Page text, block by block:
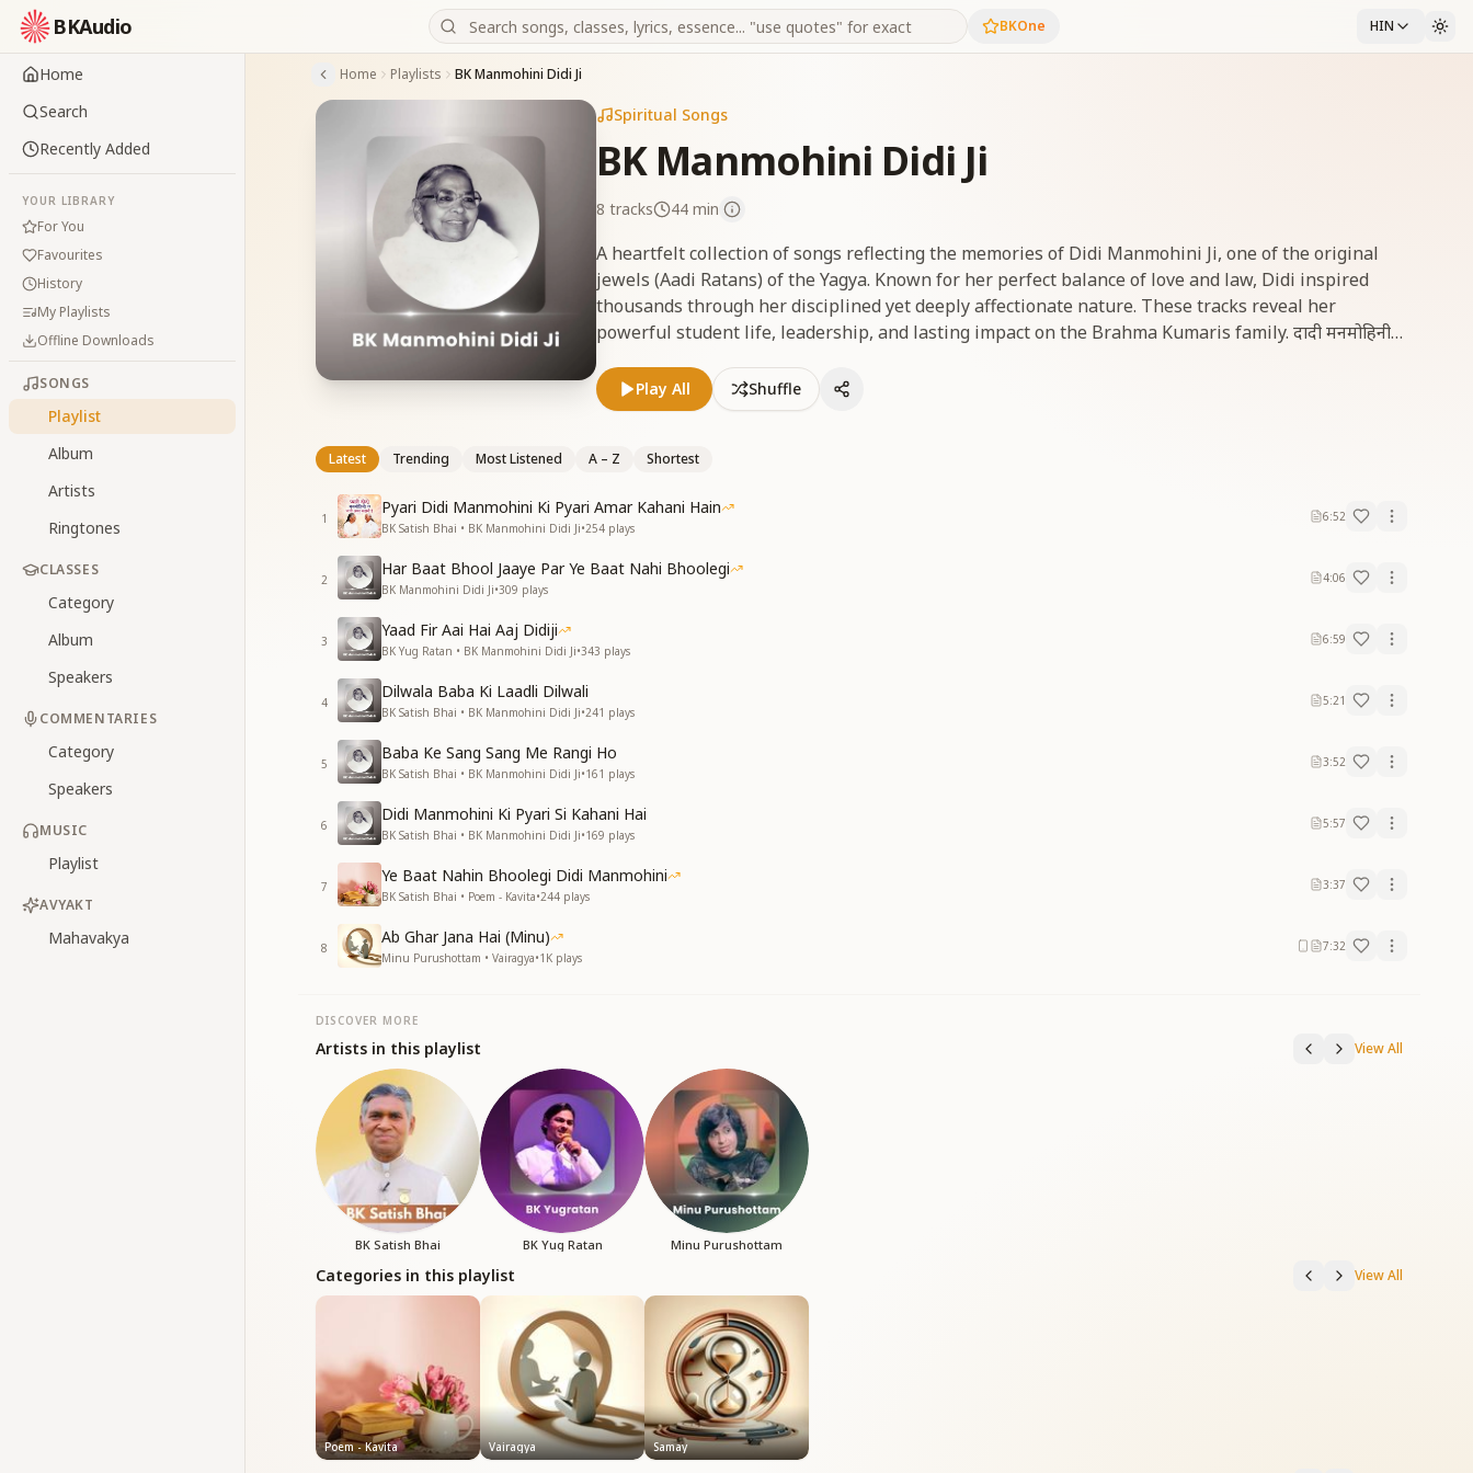
BKAudio BKOne HIN
Home
Search
Recently Added
YOUR LIBRARY
For You
Favourites
History
My Playlists
Offline Downloads
SONGS
Playlist
Album
Artists
Ringtones
CLASSES
Category
Album
Speakers
COMMENTARIES
Category
Speakers
MUSIC
Playlist
AVYAKT
Mahavakya
Home Playlists BK Manmohini Didi Ji
Spiritual Songs
BK Manmohini Didi Ji
8 tracks 44 min
A heartfelt collection of songs reflecting the memories of Didi Manmohini Ji, one of the original
jewels (Aadi Ratans) of the Yagya. Known for her perfect balance of love and law, Didi inspired
thousands through her disciplined yet deeply affectionate nature. These tracks reveal her
powerful student life, leadership, and lasting impact on the Brahma Kumaris family. दादी मनमोहिनी
से युक्त, दादी ने अपने अनुशासित परंतु स्नेहपूर्ण स्वभाव से हज़ारों को प्रेरित किया। ये गीत उनके सशक्त विद्यार्थी जीवन, नेतृत्व
क्षमता और ब्रह्माकुमारी परिवार पर पड़े अमिट प्रभाव को उजागर करते हैं।
Play All Shuffle
Latest Trending Most Listened A – Z Shortest
1
Pyari Didi Manmohini Ki Pyari Amar Kahani Hain
BK Satish Bhai • BK Manmohini Didi Ji•254 plays
6:52
2
Har Baat Bhool Jaaye Par Ye Baat Nahi Bhoolegi
BK Manmohini Didi Ji•309 plays
4:06
3
Yaad Fir Aai Hai Aaj Didiji
BK Yug Ratan • BK Manmohini Didi Ji•343 plays
6:59
4
Dilwala Baba Ki Laadli Dilwali
BK Satish Bhai • BK Manmohini Didi Ji•241 plays
5:21
5
Baba Ke Sang Sang Me Rangi Ho
BK Satish Bhai • BK Manmohini Didi Ji•161 plays
3:52
6
Didi Manmohini Ki Pyari Si Kahani Hai
BK Satish Bhai • BK Manmohini Didi Ji•169 plays
5:57
7
Ye Baat Nahin Bhoolegi Didi Manmohini
BK Satish Bhai • Poem - Kavita•244 plays
3:37
8
Ab Ghar Jana Hai (Minu)
Minu Purushottam • Vairagya•1K plays
7:32
DISCOVER MORE
Artists in this playlist View All
BK Satish Bhai BK Yug Ratan Minu Purushottam
Categories in this playlist View All
Poem - Kavita Vairagya Samay